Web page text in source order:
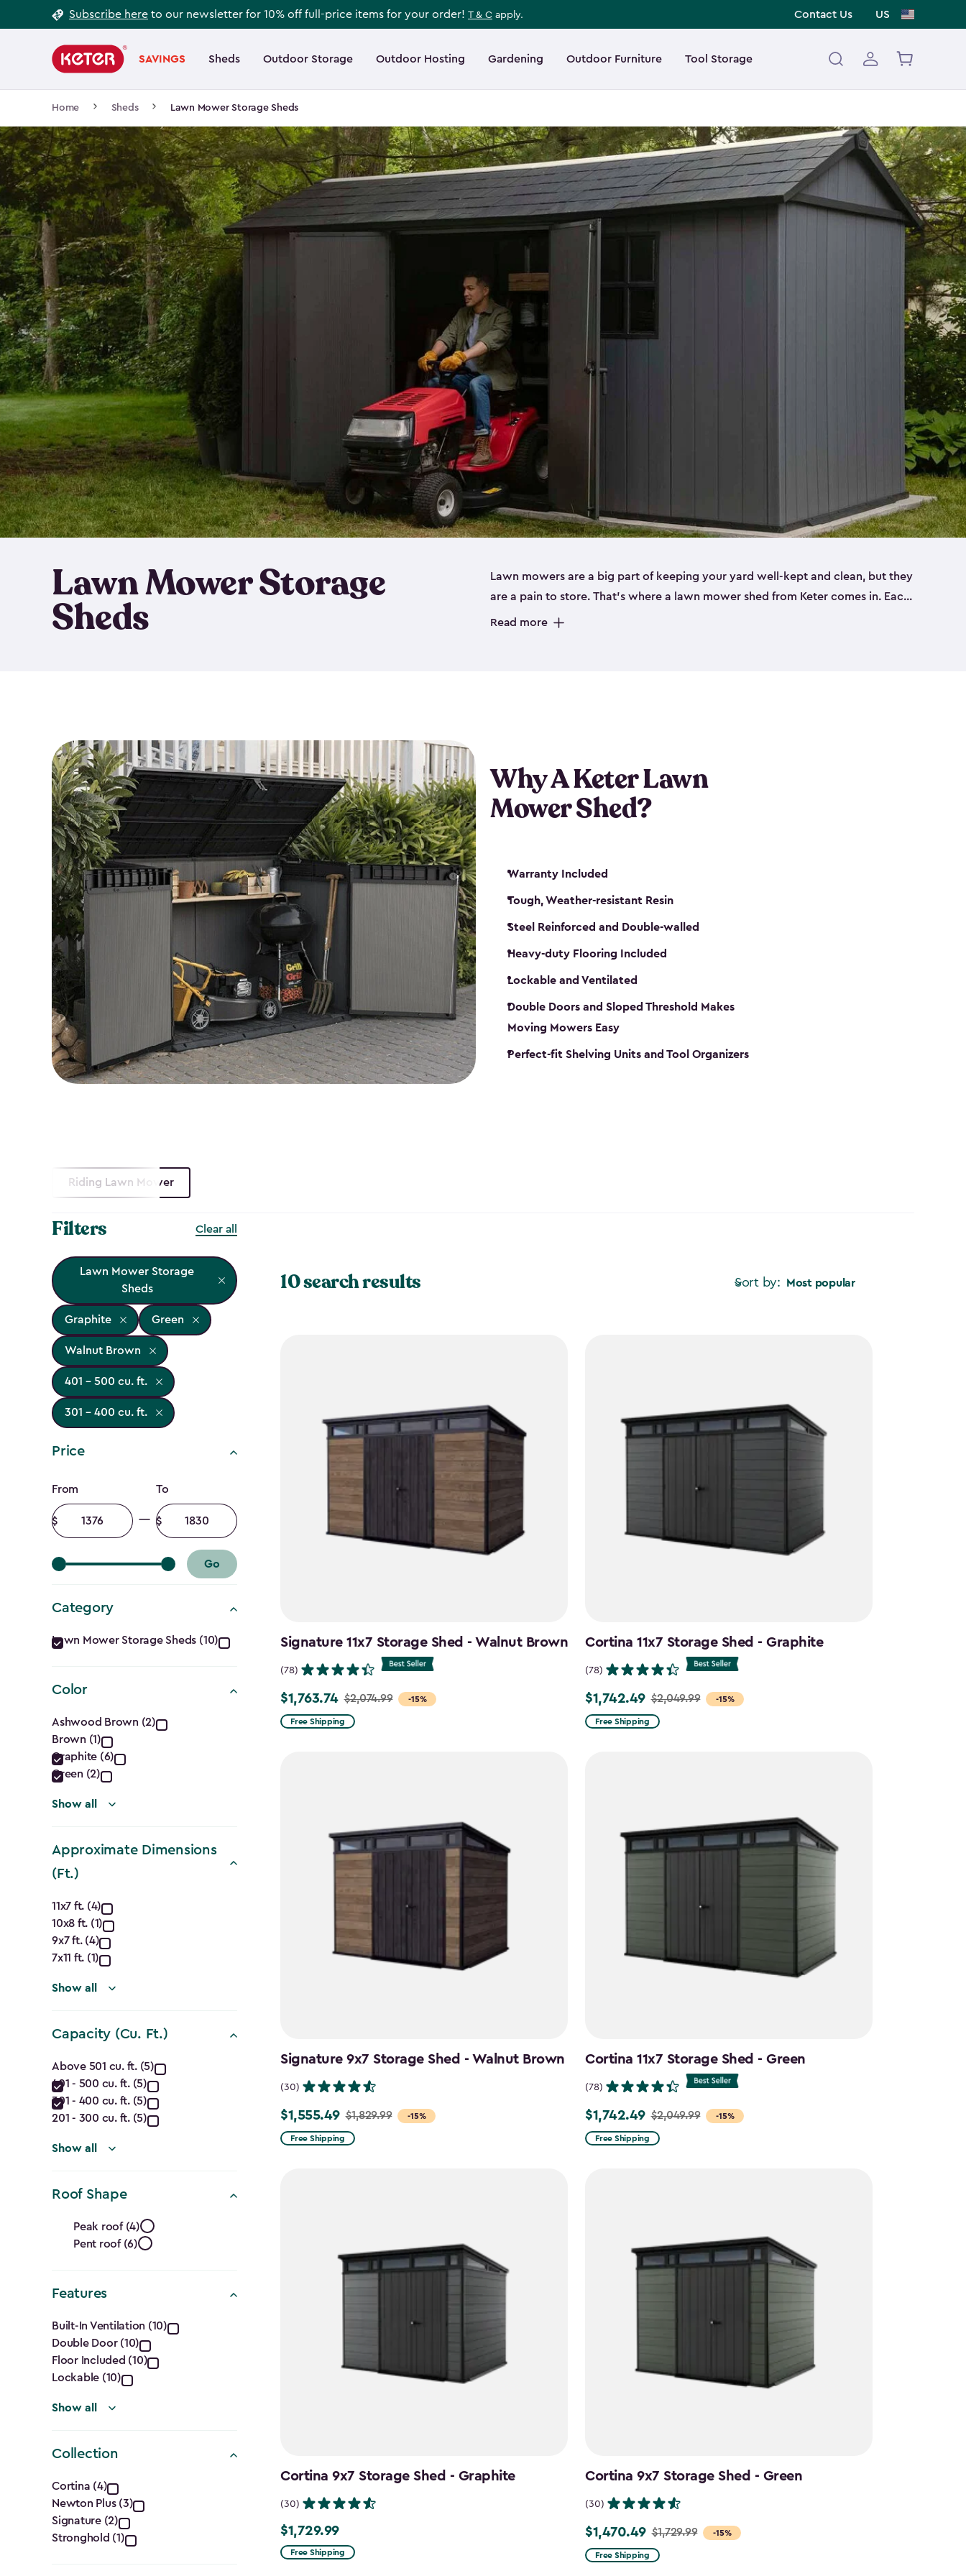
to
Subscribe here to our newsletter for 10% off full-price items for your order! T & C apply. Contact Us US
navigation
SAVINGS Sheds Outdoor Storage Outdoor Hosting Gardening Outdoor Furniture Tool Storage
Main
navigation
Home Sheds Lawn Mower Storage Sheds
Lawn Mower Storage
Sheds
Lawn mowers are a big part of keeping your yard well-kept and clean, but they
are a pain to store. That’s where a lawn mower shed from Keter comes in. Each
of our riding mower storage sheds are made from a durable resin that is
Read more
Why A Keter Lawn
Mower Shed?
Warranty Included
Tough, Weather-resistant Resin
Steel Reinforced and Double-walled
Heavy-duty Flooring Included
Lockable and Ventilated
Double Doors and Sloped Threshold Makes
Moving Mowers Easy
Perfect-fit Shelving Units and Tool Organizers
Riding Lawn Mower
Filters Clear all
Lawn Mower Storage
Sheds
Graphite Green
Walnut Brown
401 - 500 cu. ft.
301 - 400 cu. ft.
Price
Price
filter
From
Minimum
amount
To
Maximum
amount
Go
Category
Category
filter
Lawn Mower Storage Sheds (10)
Color
Color
filter
Ashwood Brown (2)
Brown (1)
Graphite (6)
Green (2)
Show all
Approximate Dimensions
(Ft.)
Approximate
Dimensions
(Ft.)
filter
11x7 ft. (4)
10x8 ft. (1)
9x7 ft. (4)
7x11 ft. (1)
Show all
Capacity (Cu. Ft.)
Capacity
(Cu.
Ft.)
filter
Above 501 cu. ft. (5)
401 - 500 cu. ft. (5)
301 - 400 cu. ft. (5)
201 - 300 cu. ft. (5)
Show all
Roof Shape
Roof
Shape
filter
Peak roof (4)
Pent roof (6)
Features
Features
filter
Built-In Ventilation (10)
Double Door (10)
Floor Included (10)
Lockable (10)
Show all
Collection
Collection
filter
Cortina (4)
Newton Plus (3)
Signature (2)
Stronghold (1)
Sort by: Most popular
10 search results
Signature 11x7 Storage Shed - Walnut Brown
(78)
-15%
Price
from
$1,763.74 $2,074.99
Free Shipping
Cortina 11x7 Storage Shed - Graphite
(78)
-15%
Price
from
$1,742.49 $2,049.99
Free Shipping
Signature 9x7 Storage Shed - Walnut Brown
(30)
-15%
Price
from
$1,555.49 $1,829.99
Free Shipping
Cortina 11x7 Storage Shed - Green
(78)
-15%
Price
from
$1,742.49 $2,049.99
Free Shipping
Cortina 9x7 Storage Shed - Graphite
(30)
$1,729.99
$1,729.99
Free Shipping
Cortina 9x7 Storage Shed - Green
(30)
-15%
Price
from
$1,470.49 $1,729.99
Free Shipping
Footer
Information